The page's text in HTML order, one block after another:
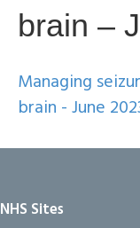
brain –
Managing
brain - June
NHS Sites